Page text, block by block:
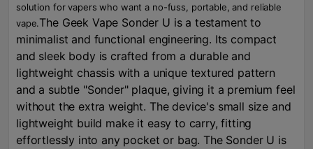
solution for vapers who want a no-fuss, portable, and reliable
vape.The Geek Vape Sonder U is a testament to
minimalist and functional engineering. Its compact
and sleek body is crafted from a durable and
lightweight chassis with a unique textured pattern
and a subtle "Sonder" plaque, giving it a premium feel
without the extra weight. The device's small size and
lightweight build make it easy to carry, fitting
effortlessly into any pocket or bag. The Sonder U is